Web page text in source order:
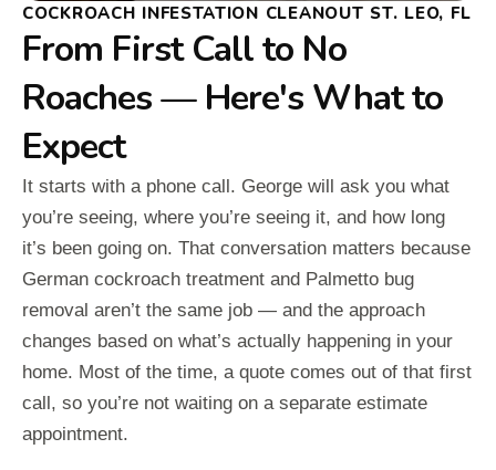
COCKROACH INFESTATION CLEANOUT ST. LEO, FL
From First Call to No
Roaches — Here's What to
Expect
It starts with a phone call. George will ask you what
you’re seeing, where you’re seeing it, and how long
it’s been going on. That conversation matters because
German cockroach treatment and Palmetto bug
removal aren’t the same job — and the approach
changes based on what’s actually happening in your
home. Most of the time, a quote comes out of that first
call, so you’re not waiting on a separate estimate
appointment.